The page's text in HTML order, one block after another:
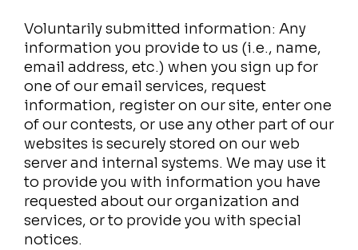
Voluntarily submitted information: Any
information you provide to us (i.e., name,
email address, etc.) when you sign up for
one of our email services, request
information, register on our site, enter one
of our contests, or use any other part of our
websites is securely stored on our web
server and internal systems. We may use it
to provide you with information you have
requested about our organization and
services, or to provide you with special
notices.